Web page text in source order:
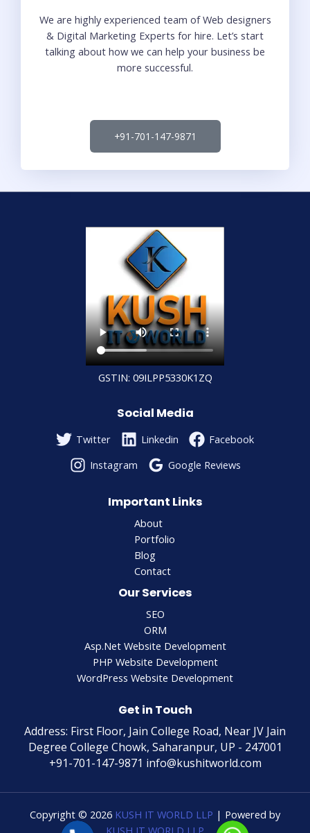
We are highly experienced team of Web designers
& Digital Marketing Experts for hire. Let’s start
talking about how we can help your business be
more successful.
+91-701-147-9871
GSTIN: 09ILPP5330K1ZQ
Social Media
Twitter Linkedin
Facebook
Instagram
Google Reviews
Important Links
About
Portfolio
Blog
Contact
Our Services
SEO
ORM
Asp.Net Website Development
PHP Website Development
WordPress Website Development
Get in Touch
Address: First Floor, Jain College Road, Near JV Jain
Degree College Chowk, Saharanpur, UP - 247001
+91-701-147-9871 info@kushitworld.com
Copyright © 2026 KUSH IT WORLD LLP | Powered by
KUSH IT WORLD LLP